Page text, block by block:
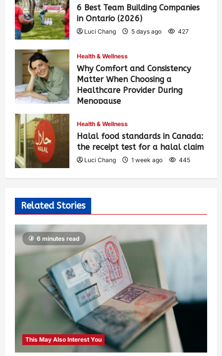
6 Best Team Building Companies
in Ontario (2026)
Luci Chang 5 days ago 427
Health & Wellness
Why Comfort and Consistency
Matter When Choosing a
Healthcare Provider During
Menopause
Health & Wellness
Halal food standards in Canada:
the receipt test for a halal claim
Luci Chang 1 week ago 445
Related Stories
6 minutes read
This May Also Interest You